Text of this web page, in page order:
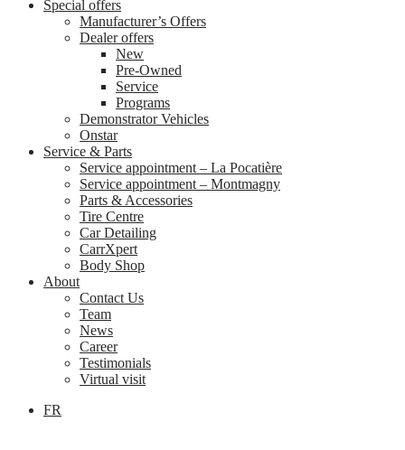
Special offers
Manufacturer’s Offers
Dealer offers
New
Pre-Owned
Service
Programs
Demonstrator Vehicles
Onstar
Service & Parts
Service appointment – La Pocatière
Service appointment – Montmagny
Parts & Accessories
Tire Centre
Car Detailing
CarrXpert
Body Shop
About
Contact Us
Team
News
Career
Testimonials
Virtual visit
FR